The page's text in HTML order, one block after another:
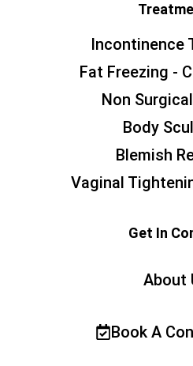
Incontinence
Fat Freezing -
Non
Body
Blemish
Vaginal
Get In
About
Book A